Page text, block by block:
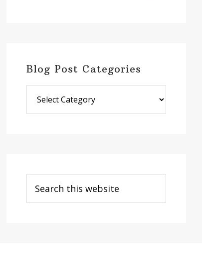
Blog Post Categories
Post
Categories
this
website